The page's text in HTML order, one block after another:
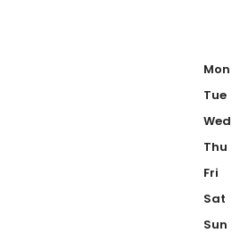
Mon
Tue
Wed
Thu
Fri
Sat
Sun